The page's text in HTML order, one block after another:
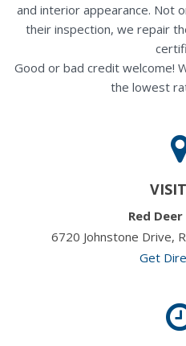
and interior appearance. Not
their inspection, we repair
Good or bad credit welcome!
the lowest
Red
6720 Johnstone Drive,
Get